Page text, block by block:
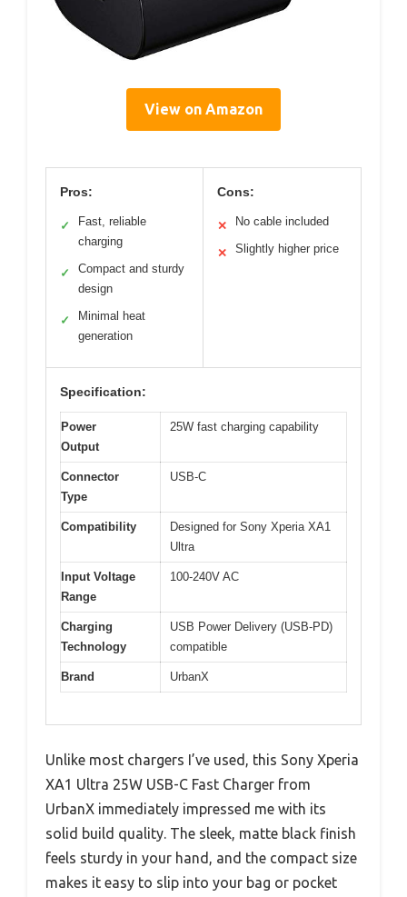
View on Amazon
Pros:
✓
Fast, reliable
charging
✓
Compact and sturdy
design
✓
Minimal heat
generation
Cons:
✕ No cable included
✕ Slightly higher price
Specification:
Power
Output
25W fast charging capability
Connector
Type
USB-C
Compatibility
Designed for Sony Xperia XA1
Ultra
Input Voltage
Range
100-240V AC
Charging
Technology
USB Power Delivery (USB-PD)
compatible
Brand UrbanX
Unlike most chargers I’ve used, this Sony Xperia
XA1 Ultra 25W USB-C Fast Charger from
UrbanX immediately impressed me with its
solid build quality. The sleek, matte black finish
feels sturdy in your hand, and the compact size
makes it easy to slip into your bag or pocket